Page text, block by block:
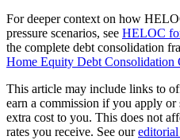
For deeper context on how
pressure scenarios, see HELOC
the complete debt consolidation
Home Equity Debt Consolidation
This article may include links to
earn a commission if you apply
extra cost to you. This does not
rates you receive. See our